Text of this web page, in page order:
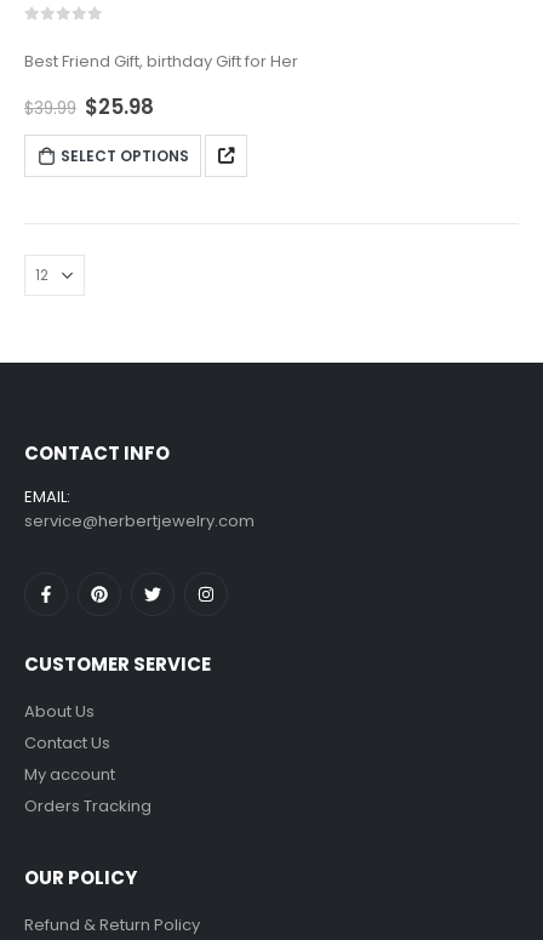
Best Friend Gift, birthday Gift for Her
$39.99 $25.98
SELECT OPTIONS
CONTACT INFO
EMAIL:
service@herbertjewelry.com
CUSTOMER SERVICE
About Us
Contact Us
My account
Orders Tracking
OUR POLICY
Refund & Return Policy